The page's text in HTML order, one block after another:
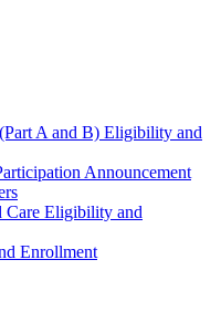
A and B) Eligibility and
Announcement
Care Eligibility and
Enrollment